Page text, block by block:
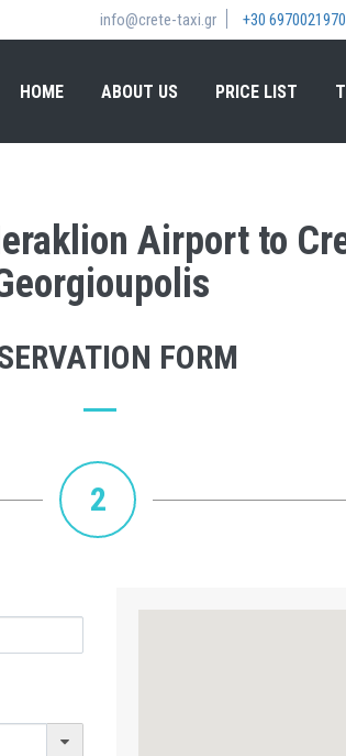
info@crete-taxi.gr +30 6970021970
HOME ABOUT US PRICE LIST
Airport to
FORM
2